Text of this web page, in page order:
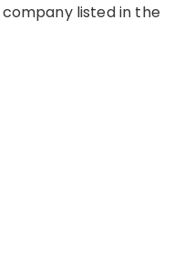
listed in the